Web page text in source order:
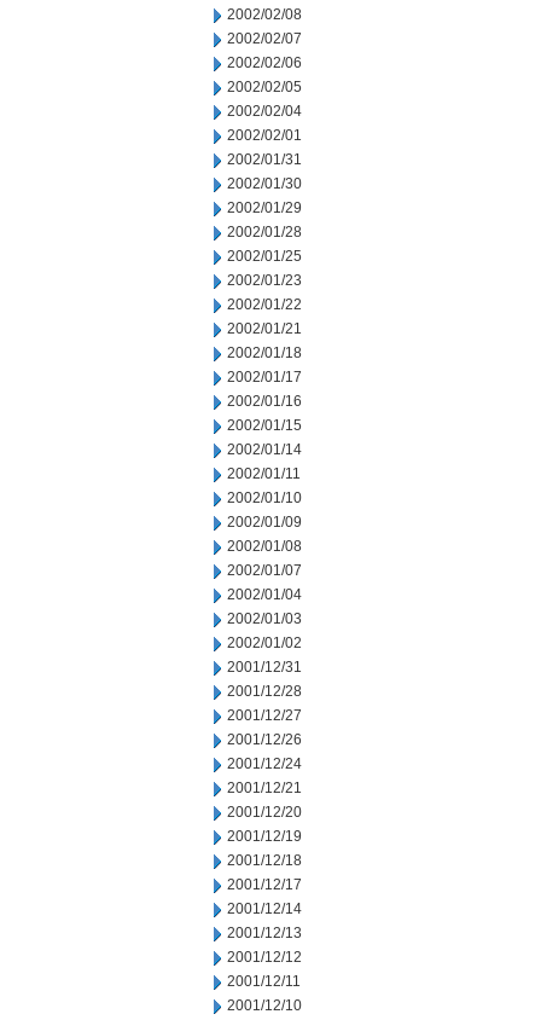
2002/02/08
2002/02/07
2002/02/06
2002/02/05
2002/02/04
2002/02/01
2002/01/31
2002/01/30
2002/01/29
2002/01/28
2002/01/25
2002/01/23
2002/01/22
2002/01/21
2002/01/18
2002/01/17
2002/01/16
2002/01/15
2002/01/14
2002/01/11
2002/01/10
2002/01/09
2002/01/08
2002/01/07
2002/01/04
2002/01/03
2002/01/02
2001/12/31
2001/12/28
2001/12/27
2001/12/26
2001/12/24
2001/12/21
2001/12/20
2001/12/19
2001/12/18
2001/12/17
2001/12/14
2001/12/13
2001/12/12
2001/12/11
2001/12/10